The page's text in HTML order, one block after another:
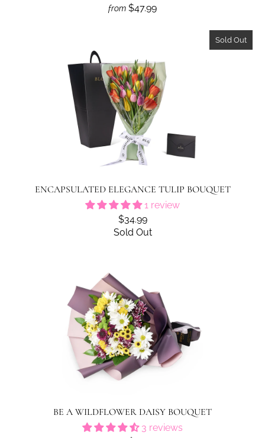
from $47.99
Sold Out
ENCAPSULATED ELEGANCE TULIP BOUQUET
1 review
$34.99
Sold Out
BE A WILDFLOWER DAISY BOUQUET
3 reviews